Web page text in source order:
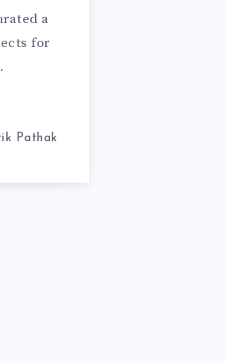
a
for
Pathak